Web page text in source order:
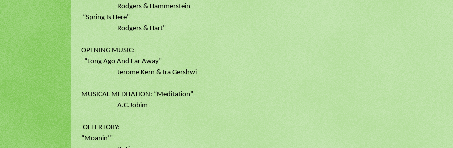
Rodgers & Hammerstein
“Spring Is Here"
Rodgers & Hart"
OPENING MUSIC:
“Long Ago And Far Away”
Jerome Kern & Ira Gershwi
MUSICAL MEDITATION: “Meditation”
A.C.Jobim
OFFERTORY:
“Moanin’”